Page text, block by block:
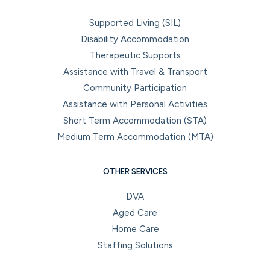
Supported Living (SIL)
Disability Accommodation
Therapeutic Supports
Assistance with Travel & Transport
Community Participation
Assistance with Personal Activities
Short Term Accommodation (STA)
Medium Term Accommodation (MTA)
OTHER SERVICES
DVA
Aged Care
Home Care
Staffing Solutions